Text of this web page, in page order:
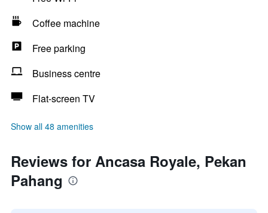
Coffee machine
Free parking
Business centre
Flat-screen TV
Show all 48 amenities
Reviews for Ancasa Royale, Pekan
Pahang